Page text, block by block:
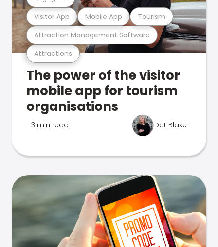
Attractions
Attraction Management Software
Visitor App Mobile App Tourism
The power of the visitor
mobile app for tourism
organisations
3 min read Dot Blake